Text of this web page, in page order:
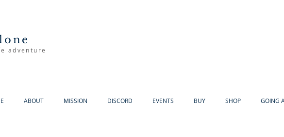
adventure
ABOUT MISSION DISCORD EVENTS BUY SHOP GOING